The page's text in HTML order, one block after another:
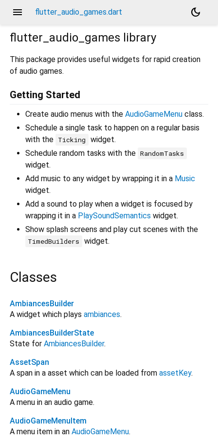
menu flutter_audio_games.dart
dark_mode
flutter_audio_games library
This package provides useful widgets for rapid creation
of audio games.
Getting Started
Create audio menus with the AudioGameMenu class.
Schedule a single task to happen on a regular basis
with the Ticking
widget.
Schedule random tasks with the RandomTasks
widget.
Add music to any widget by wrapping it in a Music
widget.
Add a sound to play when a widget is focused by
wrapping it in a PlaySoundSemantics widget.
Show splash screens and play cut scenes with the
TimedBuilders widget.
Classes
AmbiancesBuilder
A widget which plays ambiances.
AmbiancesBuilderState
State for AmbiancesBuilder.
AssetSpan
A span in a asset which can be loaded from assetKey.
AudioGameMenu
A menu in an audio game.
AudioGameMenuItem
A menu item in an AudioGameMenu.